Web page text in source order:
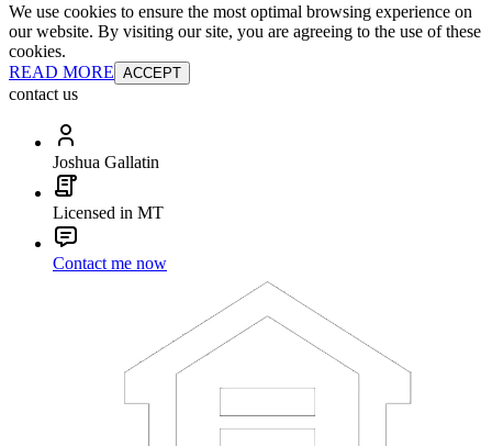
We use cookies to ensure the most optimal browsing experience on
our website. By visiting our site, you are agreeing to the use of these
cookies.
READ MORE ACCEPT
contact us
Joshua Gallatin
Licensed in MT
Contact me now